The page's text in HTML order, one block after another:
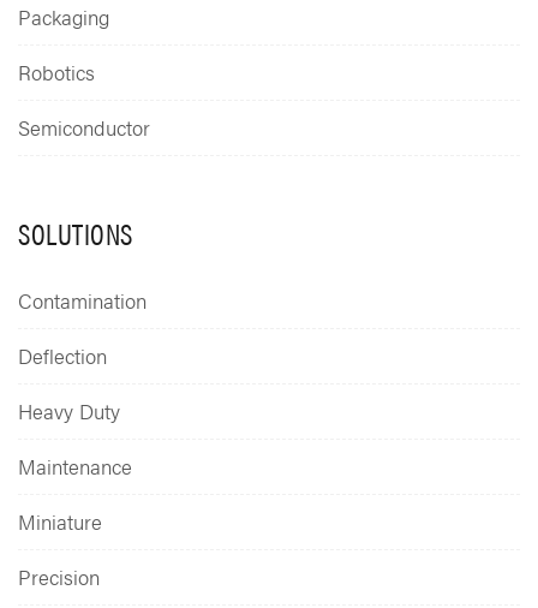
Packaging
Robotics
Semiconductor
SOLUTIONS
Contamination
Deflection
Heavy Duty
Maintenance
Miniature
Precision